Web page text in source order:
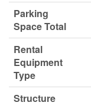
Parking
Space Total
Rental
Equipment
Type
Structure